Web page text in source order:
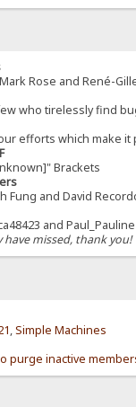
Rose and René-
who tirelessly find
efforts which make
Brackets
Fung and David
and Paul_Pauline
missed, thank you!
,Simple Machines
purge inactive